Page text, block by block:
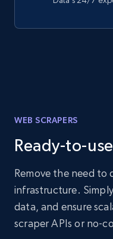
WEB SCRAPERS
Ready-to-
Remove the need to
infrastructure.
data, and ensure
scraper APIs or no-